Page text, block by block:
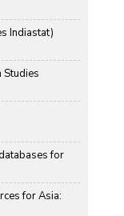
Indiastat)
Studies
for
for Asia: